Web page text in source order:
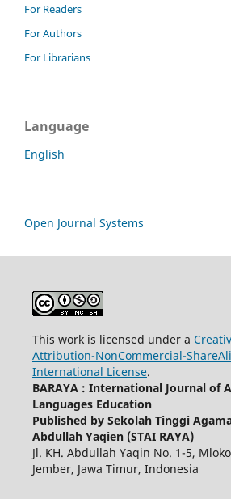
For Readers
For Authors
For Librarians
Language
English
Open Journal Systems
This work is licensed under a
Attribution-NonCommercial-
International License.
BARAYA : International Journal of
Languages Education
Published by Sekolah Tinggi
Abdullah Yaqien (STAI RAYA)
Jl. KH. Abdullah Yaqin No. 1-5,
Jember, Jawa Timur, Indonesia